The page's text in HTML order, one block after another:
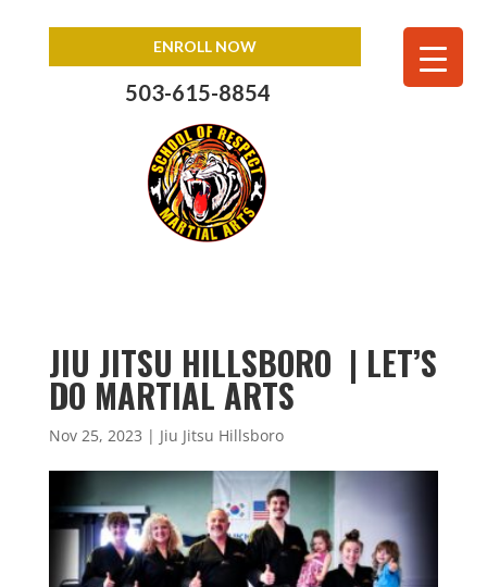
ENROLL NOW
503-615-8854
JIU JITSU HILLSBORO | LET’S
DO MARTIAL ARTS
Nov 25, 2023 | Jiu Jitsu Hillsboro